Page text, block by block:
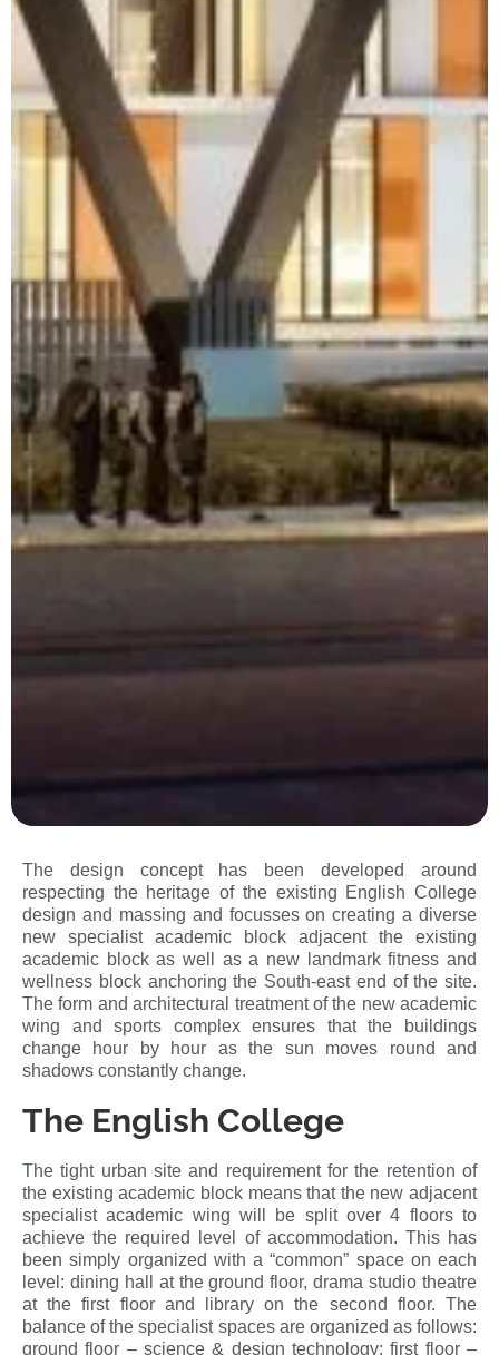
The design concept has been developed around
respecting the heritage of the existing English College
design and massing and focusses on creating a diverse
new specialist academic block adjacent the existing
academic block as well as a new landmark fitness and
wellness block anchoring the South-east end of the site.
The form and architectural treatment of the new academic
wing and sports complex ensures that the buildings
change hour by hour as the sun moves round and
shadows constantly change.
The English College
The tight urban site and requirement for the retention of
the existing academic block means that the new adjacent
specialist academic wing will be split over 4 floors to
achieve the required level of accommodation. This has
been simply organized with a “common” space on each
level: dining hall at the ground floor, drama studio theatre
at the first floor and library on the second floor. The
balance of the specialist spaces are organized as follows:
ground floor – science & design technology; first floor –